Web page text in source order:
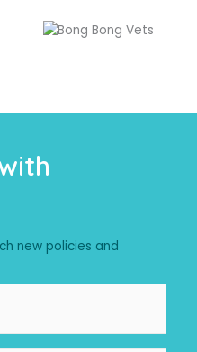
new policies and